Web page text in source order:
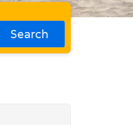
Search